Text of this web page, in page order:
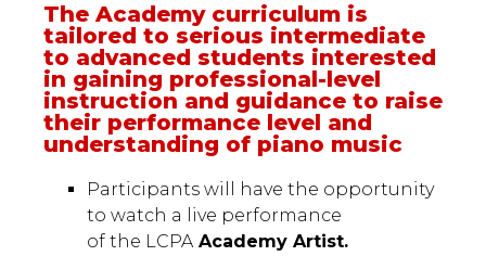
The Academy curriculum is
tailored to serious intermediate
to advanced students interested
in gaining professional-level
instruction and guidance to raise
their performance level and
understanding of piano music
Participants will have the opportunity
to watch a live performance
of the LCPA Academy Artist.